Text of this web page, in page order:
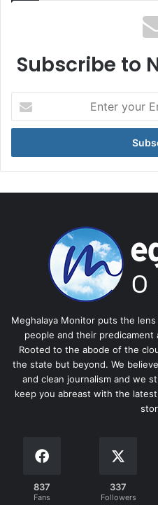
Subscribe to
your
Email
Meghalaya Monitor puts the
people and their
Rooted to the abode of the
the state but beyond. We
and clean journalism and we
keep you abreast with the
837
Fans
337
Followers